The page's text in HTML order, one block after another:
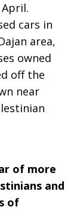
cars in
area,
owned
off the
near
of more
and
of